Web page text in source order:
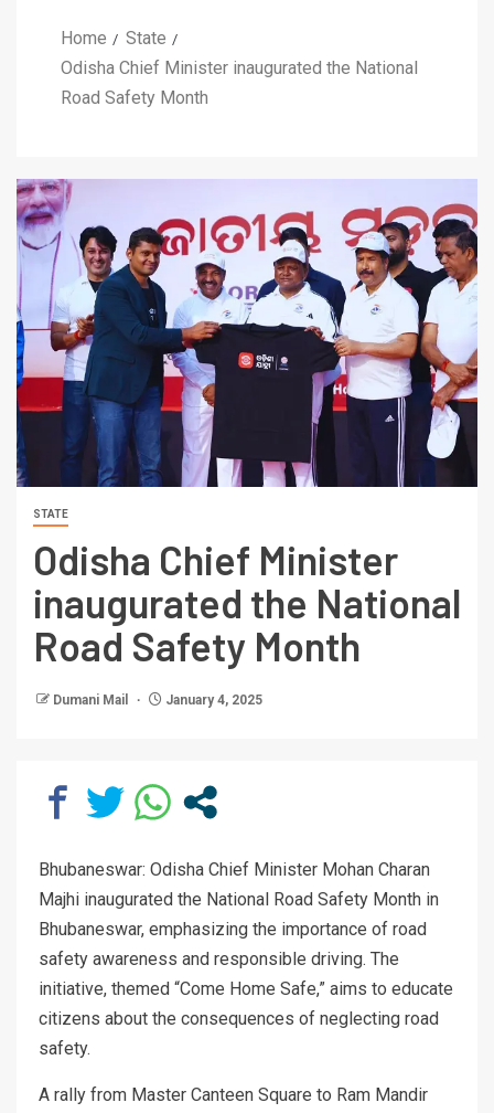
Home
State
Odisha Chief Minister inaugurated the National
Road Safety Month
STATE
Odisha Chief Minister
inaugurated the National
Road Safety Month
Dumani Mail January 4, 2025
Bhubaneswar: Odisha Chief Minister Mohan Charan
Majhi inaugurated the National Road Safety Month in
Bhubaneswar, emphasizing the importance of road
safety awareness and responsible driving. The
initiative, themed “Come Home Safe,” aims to educate
citizens about the consequences of neglecting road
safety.
A rally from Master Canteen Square to Ram Mandir